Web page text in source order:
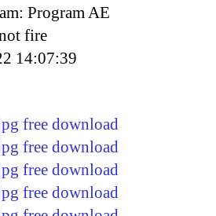
Program AE
fire
14:07:39
free download
free download
free download
free download